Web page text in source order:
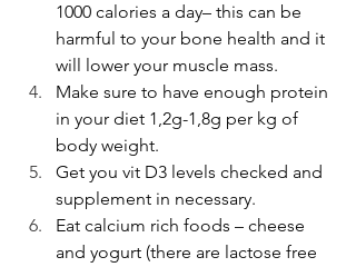
1000 calories a day– this can be
harmful to your bone health and it
will lower your muscle mass.
Make sure to have enough protein
in your diet 1,2g-1,8g per kg of
body weight.
Get you vit D3 levels checked and
supplement in necessary.
Eat calcium rich foods – cheese
and yogurt (there are lactose free